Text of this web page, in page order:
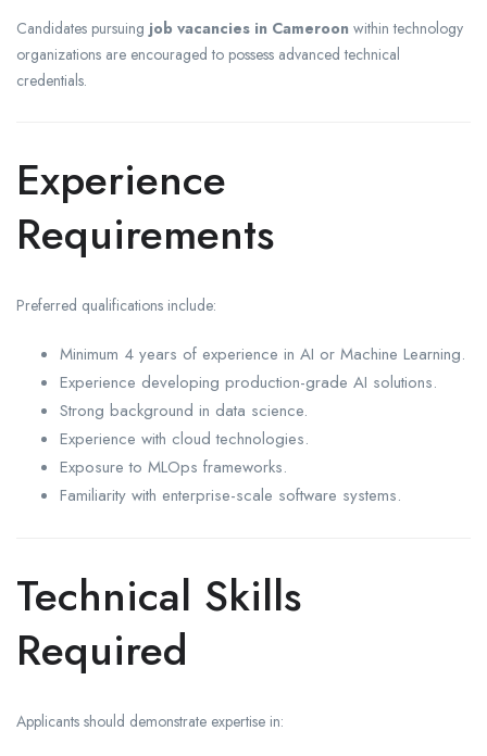
Candidates pursuing job vacancies in Cameroon within technology
organizations are encouraged to possess advanced technical
credentials.
Experience
Requirements
Preferred qualifications include:
Minimum 4 years of experience in AI or Machine Learning.
Experience developing production-grade AI solutions.
Strong background in data science.
Experience with cloud technologies.
Exposure to MLOps frameworks.
Familiarity with enterprise-scale software systems.
Technical Skills
Required
Applicants should demonstrate expertise in: